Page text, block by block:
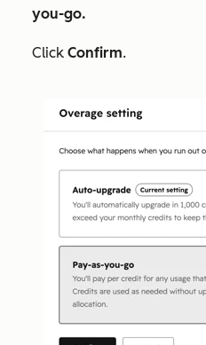
you-go.
Click Confirm.